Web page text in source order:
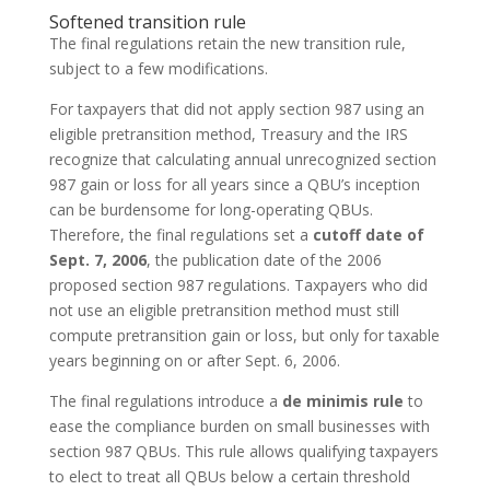
Softened transition rule
The final regulations retain the new transition rule,
subject to a few modifications.
For taxpayers that did not apply section 987 using an
eligible pretransition method, Treasury and the IRS
recognize that calculating annual unrecognized section
987 gain or loss for all years since a QBU’s inception
can be burdensome for long-operating QBUs.
Therefore, the final regulations set a cutoff date of
Sept. 7, 2006, the publication date of the 2006
proposed section 987 regulations. Taxpayers who did
not use an eligible pretransition method must still
compute pretransition gain or loss, but only for taxable
years beginning on or after Sept. 6, 2006.
The final regulations introduce a de minimis rule to
ease the compliance burden on small businesses with
section 987 QBUs. This rule allows qualifying taxpayers
to elect to treat all QBUs below a certain threshold